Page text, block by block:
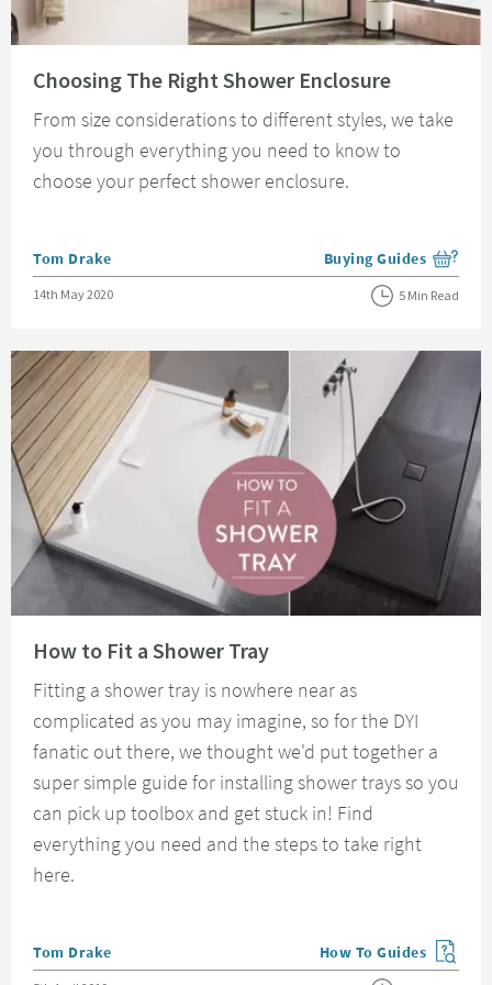
Choosing The Right Shower Enclosure
From size considerations to different styles, we take
you through everything you need to know to
choose your perfect shower enclosure.
Posted by
Tom Drake View more blog posts
Buying Guides
Posted on
14th May 2020 5 Min Read
How to Fit a Shower Tray
Fitting a shower tray is nowhere near as
complicated as you may imagine, so for the DYI
fanatic out there, we thought we'd put together a
super simple guide for installing shower trays so you
can pick up toolbox and get stuck in! Find
everything you need and the steps to take right
here.
Posted by
Tom Drake View more blog posts
How To Guides